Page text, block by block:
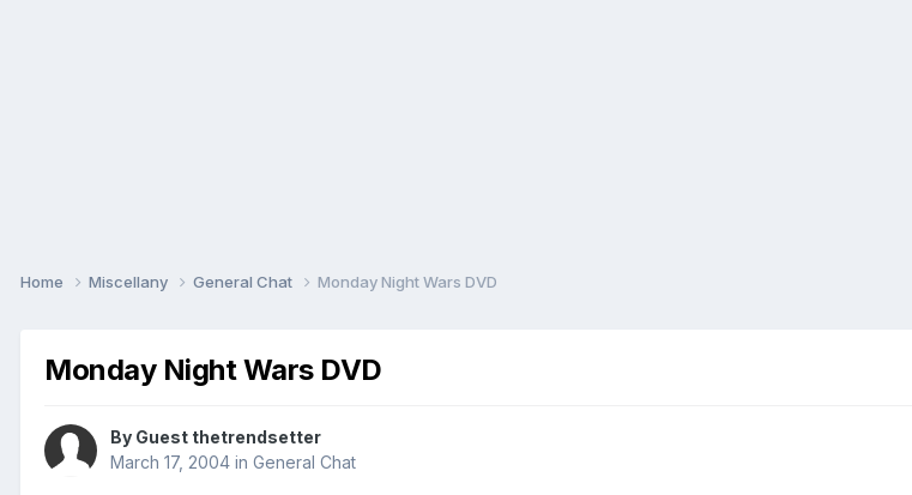
Home Miscellany General Chat Monday Night Wars DVD
Monday Night Wars DVD
By Guest thetrendsetter
March 17, 2004 in General Chat